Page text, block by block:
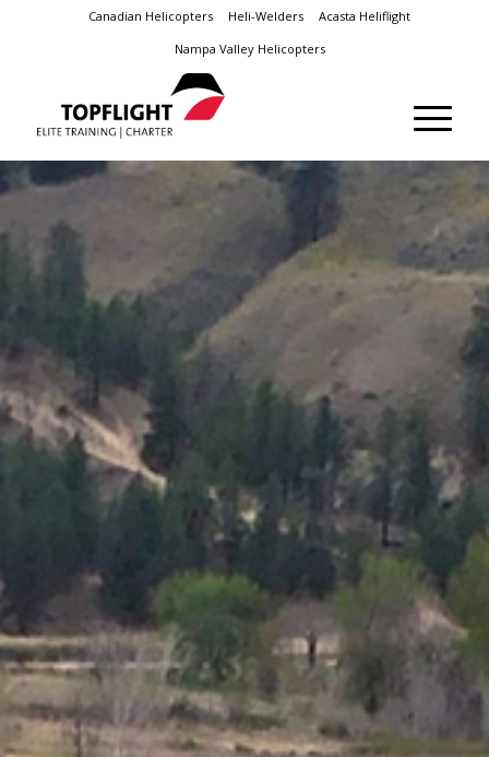
Canadian Helicopters Heli-Welders
Acasta Heliflight
Nampa Valley Helicopters